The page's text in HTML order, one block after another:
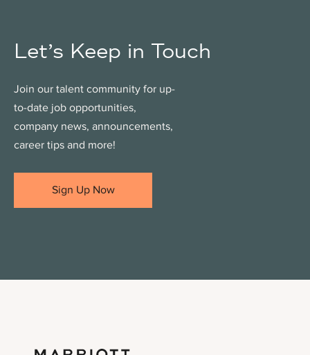
Let’s Keep in Touch
Join our talent community for up-
to-date job opportunities,
company news, announcements,
career tips and more!
Sign Up Now